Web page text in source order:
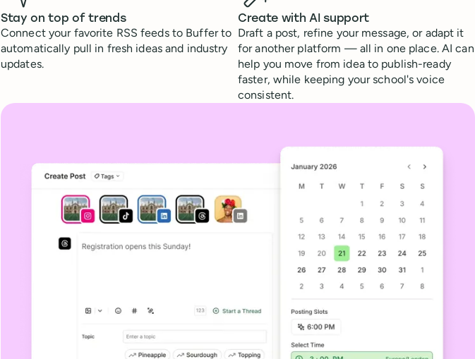
Stay on top of trends
Connect your favorite RSS feeds to Buffer to
automatically pull in fresh ideas and industry
updates.
Create with AI support
Draft a post, refine your message, or adapt it
for another platform — all in one place. AI can
help you move from idea to publish-ready
faster, while keeping your school's voice
consistent.